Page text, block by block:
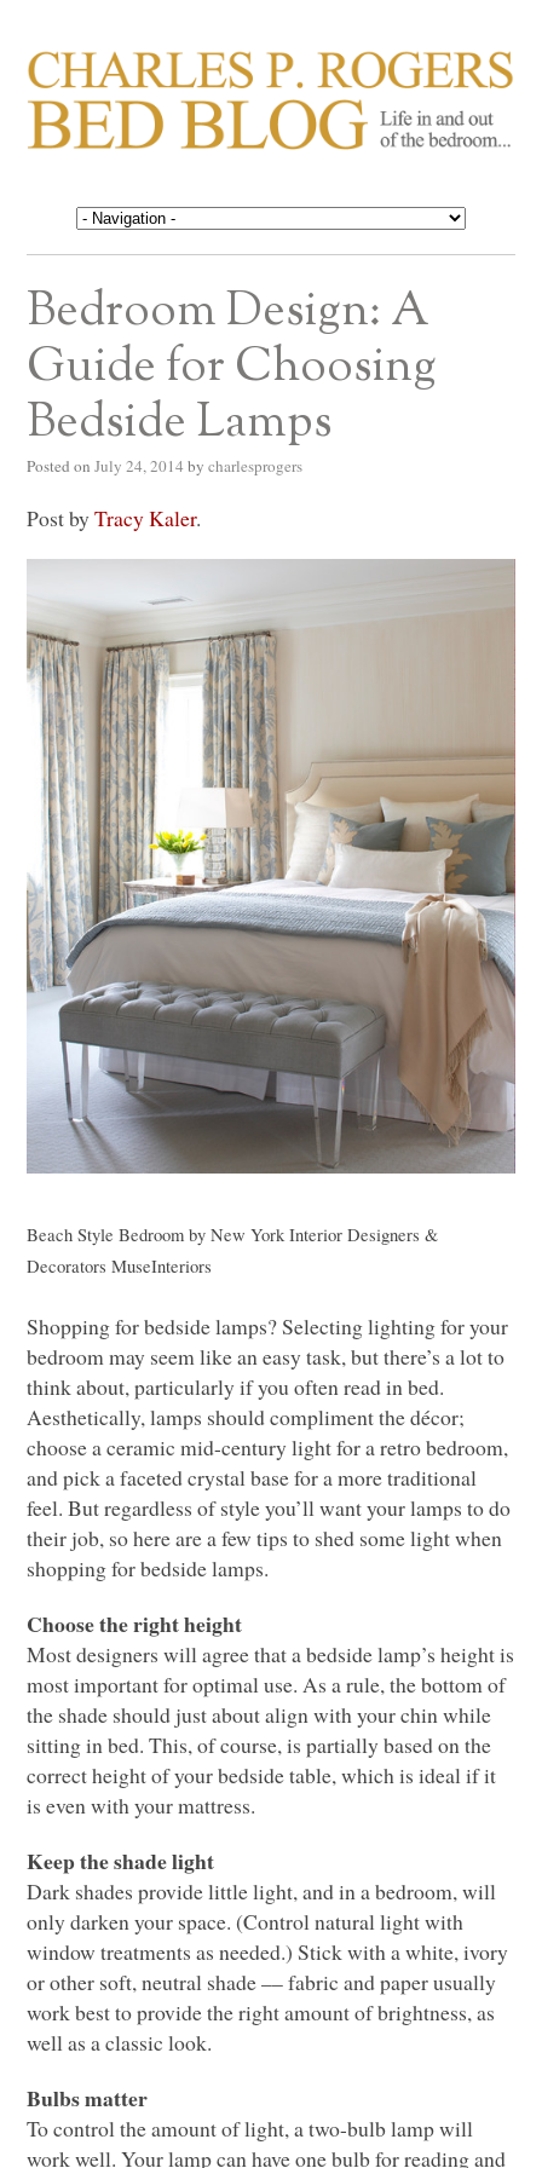
CHARLES P. ROGERS
BED BLOG
Life in, and out of, the bedroom……
Bedroom Design: A
Guide for Choosing
Bedside Lamps
Posted on July 24, 2014 by charlesprogers
Post byTracy Kaler.
Beach Style Bedroom byNew York Interior Designers &
Decorators MuseInteriors
Shopping for bedside lamps? Selecting lighting for your
bedroom may seem like an easy task, but there’s a lot to
think about, particularly if you often read in bed.
Aesthetically, lamps should compliment the décor;
choose a ceramic mid-century light for a retro bedroom,
and pick a faceted crystal base for a more traditional
feel. But regardless of style you’ll want your lamps to do
their job, so here are a few tips to shed some light when
shopping for bedside lamps.
Choose the right height
Most designers will agree that a bedside lamp’s height is
most important for optimal use. As a rule, the bottom of
the shade should just about align with your chin while
sitting in bed. This, of course, is partially based on the
correct height of your bedside table, which is ideal if it
is even with your mattress.
Keep the shade light
Dark shades provide little light, and in a bedroom, will
only darken your space. (Control natural light with
window treatments as needed.) Stick with a white, ivory
or other soft, neutral shade –– fabric and paper usually
work best to provide the right amount of brightness, as
well as a classic look.
Bulbs matter
To control the amount of light, a two-bulb lamp will
work well. Your lamp can have one bulb for reading and